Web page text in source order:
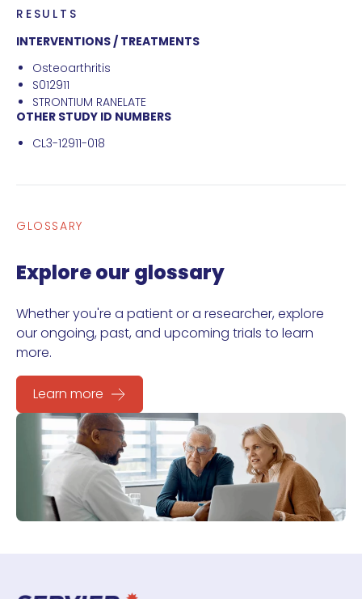
RESULTS
INTERVENTIONS / TREATMENTS
Osteoarthritis
S012911
STRONTIUM RANELATE
OTHER STUDY ID NUMBERS
CL3-12911-018
GLOSSARY
Explore our glossary
Whether you're a patient or a researcher, explore
our ongoing, past, and upcoming trials to learn
more.
Learn more